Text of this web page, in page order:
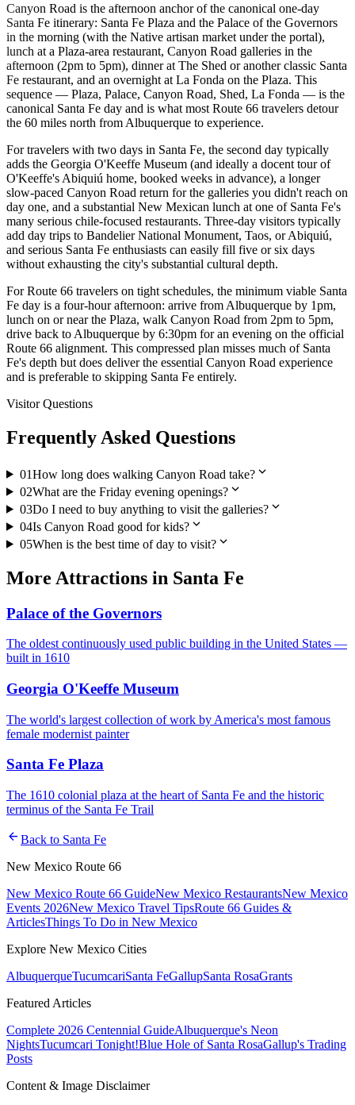
Canyon Road is the afternoon anchor of the canonical one-day
Santa Fe itinerary: Santa Fe Plaza and the Palace of the Governors
in the morning (with the Native artisan market under the portal),
lunch at a Plaza-area restaurant, Canyon Road galleries in the
afternoon (2pm to 5pm), dinner at The Shed or another classic Santa
Fe restaurant, and an overnight at La Fonda on the Plaza. This
sequence — Plaza, Palace, Canyon Road, Shed, La Fonda — is the
canonical Santa Fe day and is what most Route 66 travelers detour
the 60 miles north from Albuquerque to experience.
For travelers with two days in Santa Fe, the second day typically
adds the Georgia O'Keeffe Museum (and ideally a docent tour of
O'Keeffe's Abiquiú home, booked weeks in advance), a longer
slow-paced Canyon Road return for the galleries you didn't reach on
day one, and a substantial New Mexican lunch at one of Santa Fe's
many serious chile-focused restaurants. Three-day visitors typically
add day trips to Bandelier National Monument, Taos, or Abiquiú,
and serious Santa Fe enthusiasts can easily fill five or six days
without exhausting the city's substantial cultural depth.
For Route 66 travelers on tight schedules, the minimum viable Santa
Fe day is a four-hour afternoon: arrive from Albuquerque by 1pm,
lunch on or near the Plaza, walk Canyon Road from 2pm to 5pm,
drive back to Albuquerque by 6:30pm for an evening on the official
Route 66 alignment. This compressed plan misses much of Santa
Fe's depth but does deliver the essential Canyon Road experience
and is preferable to skipping Santa Fe entirely.
Visitor Questions
Frequently Asked Questions
01How long does walking Canyon Road take?expand_more
02What are the Friday evening openings?expand_more
03Do I need to buy anything to visit the galleries?expand_more
04Is Canyon Road good for kids?expand_more
05When is the best time of day to visit?expand_more
More Attractions in Santa Fe
Palace of the Governors
The oldest continuously used public building in the United States —
built in 1610
Georgia O'Keeffe Museum
The world's largest collection of work by America's most famous
female modernist painter
Santa Fe Plaza
The 1610 colonial plaza at the heart of Santa Fe and the historic
terminus of the Santa Fe Trail
arrow_back Back to Santa Fe
New Mexico Route 66
New Mexico Route 66 GuideNew Mexico RestaurantsNew Mexico
Events 2026New Mexico Travel TipsRoute 66 Guides &
ArticlesThings To Do in New Mexico
Explore New Mexico Cities
AlbuquerqueTucumcariSanta FeGallupSanta RosaGrants
Featured Articles
Complete 2026 Centennial GuideAlbuquerque's Neon
NightsTucumcari Tonight!Blue Hole of Santa RosaGallup's Trading
Posts
Content & Image Disclaimer